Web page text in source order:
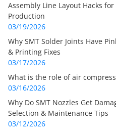
Assembly Line Layout Hacks
Production
03/19/2026
Why SMT Solder Joints Have
& Printing Fixes
03/17/2026
What is the role of air
03/16/2026
Why Do SMT Nozzles Get
Selection & Maintenance Tips
03/12/2026